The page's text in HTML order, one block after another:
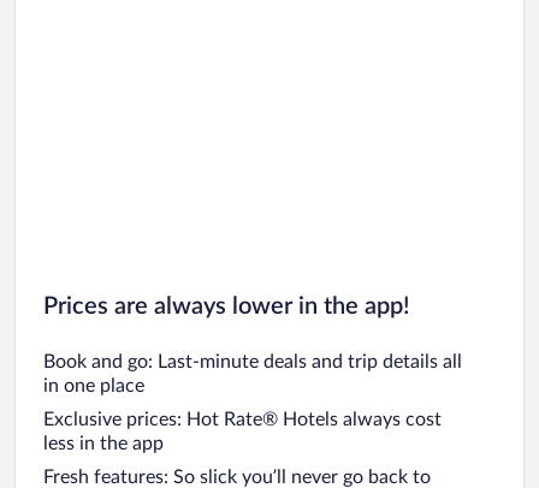
Prices are always lower in the app!
Book and go: Last-minute deals and trip details all
in one place
Exclusive prices: Hot Rate® Hotels always cost
less in the app
Fresh features: So slick you’ll never go back to